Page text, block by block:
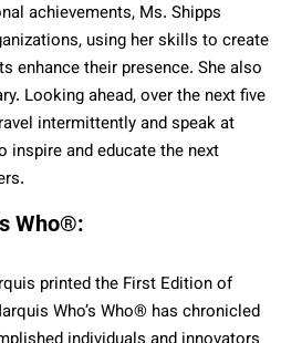
achievements, Ms. Shipps
using her skills to create
enhance their presence. She also
Looking ahead, over the next five
intermittently and speak at
and educate the next
Who®:
printed the First Edition of
Who’s Who® has chronicled